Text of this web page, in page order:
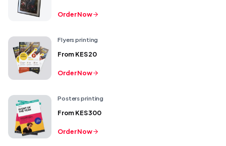
Order Now
Flyers printing
FromKES 20
Order Now
Posters printing
FromKES 300
Order Now